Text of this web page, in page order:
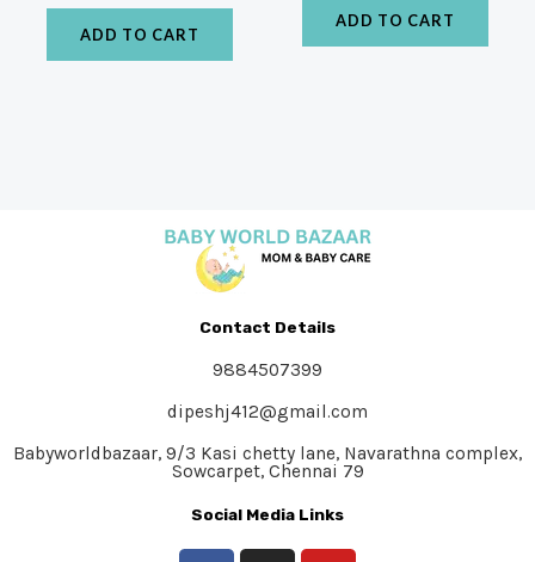
ADD TO CART
ADD TO CART
Contact Details
9884507399
dipeshj412@gmail.com
Babyworldbazaar, 9/3 Kasi chetty lane, Navarathna complex,
Sowcarpet, Chennai 79
Social Media Links